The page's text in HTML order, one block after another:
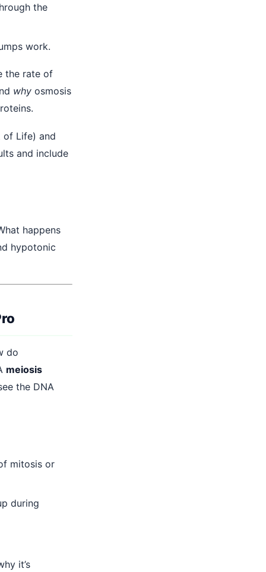
the
work.
the rate of
why osmosis
of Life) and
and include
happens
hypotonic
do
meiosis
the DNA
mitosis or
during
it’s